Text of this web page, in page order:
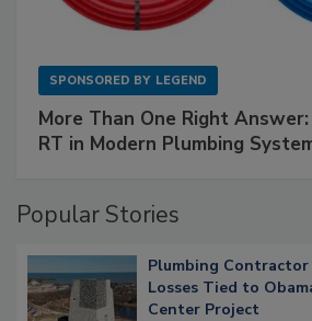
SPONSORED BY LEGEND
More Than One Right
RT in Modern Plumbing
Popular Stories
Plumbing Contractor
Losses Tied to
Center Project